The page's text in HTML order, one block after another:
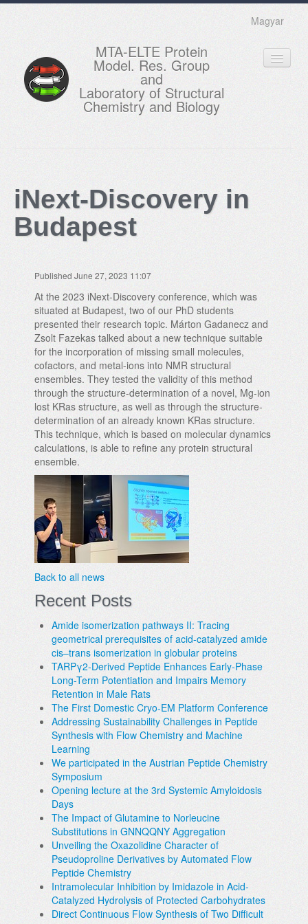
Magyar
MTA-ELTE Protein
Model. Res. Group
and
Laboratory of Structural
Chemistry and Biology
EDUCATION
MEMBERS
GALLERY
CONTACTS
iNext-Discovery in
Budapest
Published June 27, 2023 11:07
At the 2023 iNext-Discovery conference, which was
situated at Budapest, two of our PhD students
presented their research topic. Márton Gadanecz and
Zsolt Fazekas talked about a new technique suitable
for the incorporation of missing small molecules,
cofactors, and metal-ions into NMR structural
ensembles. They tested the validity of this method
through the structure-determination of a novel, Mg-ion
lost KRas structure, as well as through the structure-
determination of an already known KRas structure.
This technique, which is based on molecular dynamics
calculations, is able to refine any protein structural
ensemble.
Back to all news
Recent Posts
Amide isomerization pathways II: Tracing
geometrical prerequisites of acid-catalyzed amide
cis–trans isomerization in globular proteins
TARPγ2-Derived Peptide Enhances Early-Phase
Long-Term Potentiation and Impairs Memory
Retention in Male Rats
The First Domestic Cryo-EM Platform Conference
Addressing Sustainability Challenges in Peptide
Synthesis with Flow Chemistry and Machine
Learning
We participated in the Austrian Peptide Chemistry
Symposium
Opening lecture at the 3rd Systemic Amyloidosis
Days
The Impact of Glutamine to Norleucine
Substitutions in GNNQQNY Aggregation
Unveiling the Oxazolidine Character of
Pseudoproline Derivatives by Automated Flow
Peptide Chemistry
Intramolecular Inhibition by Imidazole in Acid-
Catalyzed Hydrolysis of Protected Carbohydrates
Direct Continuous Flow Synthesis of Two Difficult